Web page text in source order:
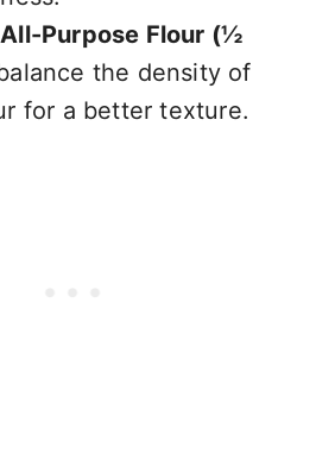
Purpose Flour (½
the density of
for a better texture.